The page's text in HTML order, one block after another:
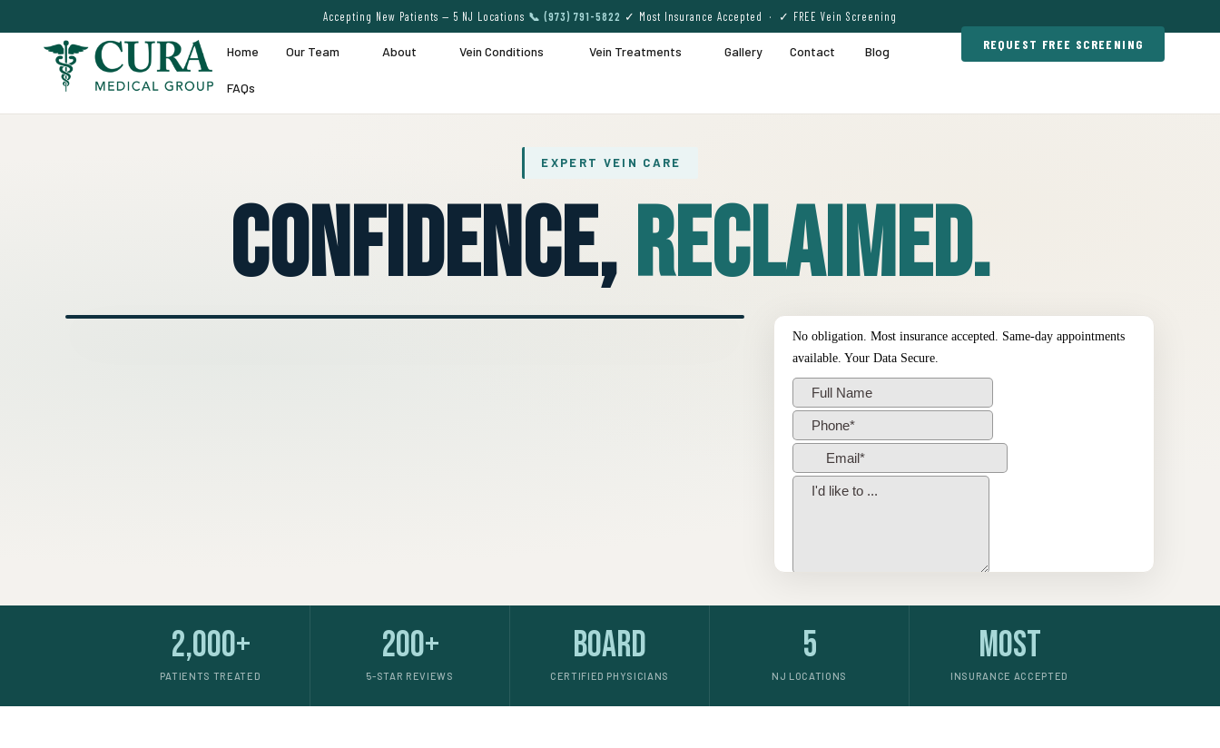
Accepting New Patients — 5 NJ Locations 📞 (973) 791-5822 ✓ Most Insurance Accepted · ✓ FREE Vein Screening
Home Our Team About Vein Conditions Vein Treatments Gallery Contact Blog
FAQs
REQUEST FREE SCREENING
EXPERT VEIN CARE
Confidence,Reclaimed.
2,000+
PATIENTS TREATED
200+
5-STAR REVIEWS
Board
CERTIFIED PHYSICIANS
5
NJ LOCATIONS
Most
INSURANCE ACCEPTED